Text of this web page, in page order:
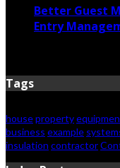
Better Guest
Entry
Tags
houseproperty
business example
insulation contractor